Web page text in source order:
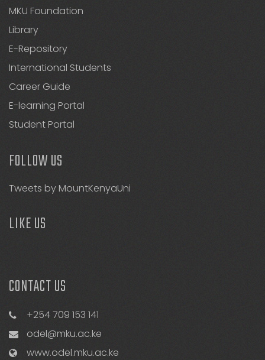
MKU Foundation
Library
E-Repository
International Students
Career Guide
E-learning Portal
Student Portal
FOLLOW US
Tweets by MountKenyaUni
LIKE US
CONTACT US
+254 709 153 141
odel@mku.ac.ke
www.odel.mku.ac.ke